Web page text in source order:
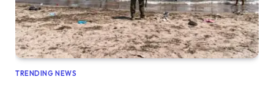
TRENDING NEWS